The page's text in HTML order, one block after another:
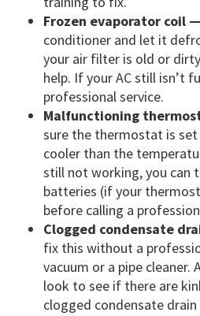
Frozen evaporator coil —
conditioner and let it
your air filter is old or
help. If your AC still isn’t
professional service.
Malfunctioning
sure the thermostat is
cooler than the
still not working, you can
batteries (if your
before calling a
Clogged condensate
fix this without a
vacuum or a pipe cleaner.
look to see if there are
clogged condensate